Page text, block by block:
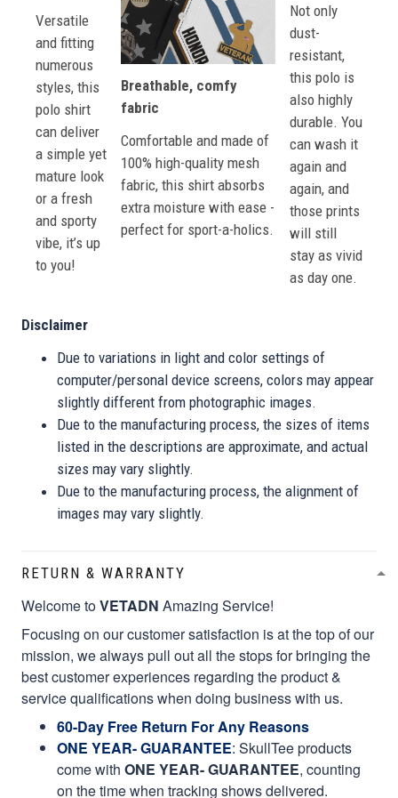
Versatile
and fitting
numerous
styles, this
polo shirt
can deliver
a simple yet
mature look
or a fresh
and sporty
vibe, it’s up
to you!
Breathable, comfy
fabric
Comfortable and made of
100% high-quality mesh
fabric, this shirt absorbs
extra moisture with ease -
perfect for sport-a-holics.
Not only
dust-
resistant,
this polo is
also highly
durable. You
can wash it
again and
again, and
those prints
will still
stay as vivid
as day one.
Disclaimer
Due to variations in light and color settings of
computer/personal device screens, colors may appear
slightly different from photographic images.
Due to the manufacturing process, the sizes of items
listed in the descriptions are approximate, and actual
sizes may vary slightly.
Due to the manufacturing process, the alignment of
images may vary slightly.
RETURN & WARRANTY
Welcome toVETADN Amazing Service!
Focusing on our customer satisfaction is at the top of our
mission, we always pull out all the stops for bringing the
best customer experiences regarding the product &
service qualifications when doing business with us.
60-Day Free Return For Any Reasons
ONE YEAR- GUARANTEE: SkullTee products
come with ONE YEAR- GUARANTEE, counting
on the time when tracking shows delivered.